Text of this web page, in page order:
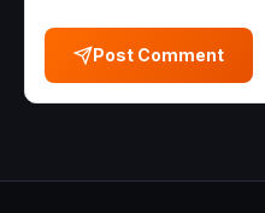
Post Comment